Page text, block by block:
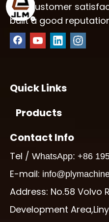
and customer
built a good
Quick Links
Products
Contact Info
Tel / WhatsApp: +86
E-mail:
Address: No.58 Volvo
Development